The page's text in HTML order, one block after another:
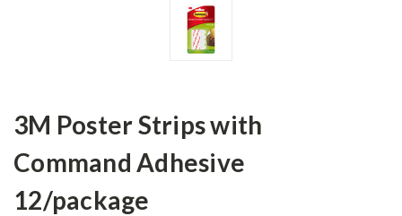
3M Poster Strips with
Command Adhesive
12/package